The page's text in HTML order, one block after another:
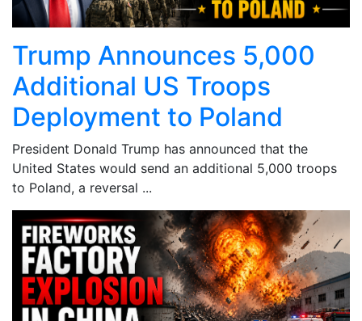
Trump Announces 5,000
Additional US Troops
Deployment to Poland
President Donald Trump has announced that the
United States would send an additional 5,000 troops
to Poland, a reversal ...